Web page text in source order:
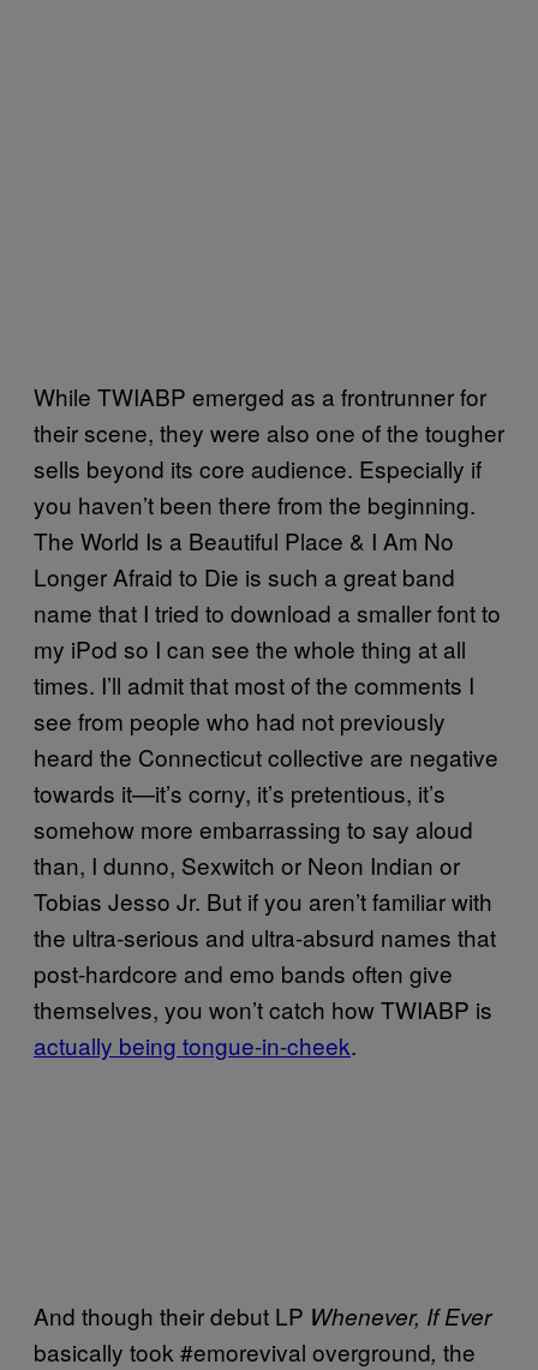
While TWIABP emerged as a frontrunner for
their scene, they were also one of the tougher
sells beyond its core audience. Especially if
you haven’t been there from the beginning.
The World Is a Beautiful Place & I Am No
Longer Afraid to Die is such a great band
name that I tried to download a smaller font to
my iPod so I can see the whole thing at all
times. I’ll admit that most of the comments I
see from people who had not previously
heard the Connecticut collective are negative
towards it—it’s corny, it’s pretentious, it’s
somehow more embarrassing to say aloud
than, I dunno, Sexwitch or Neon Indian or
Tobias Jesso Jr. But if you aren’t familiar with
the ultra-serious and ultra-absurd names that
post-hardcore and emo bands often give
themselves, you won’t catch how TWIABP is
actually being tongue-in-cheek.
And though their debut LP Whenever, If Ever
basically took #emorevival overground, the